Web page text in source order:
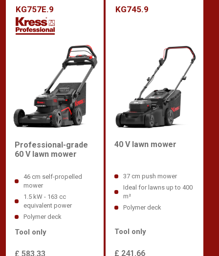
KG757E.9
Professional-grade
60 V lawn mower
46 cm self-propelled
mower
1.5 kW - 163 cc
equivalent power
Polymer deck
£ 583.33
Tool only
KG745.9
40 V lawn mower
37 cm push mower
Ideal for lawns up to 400
m²
Polymer deck
£ 241.66
Tool only